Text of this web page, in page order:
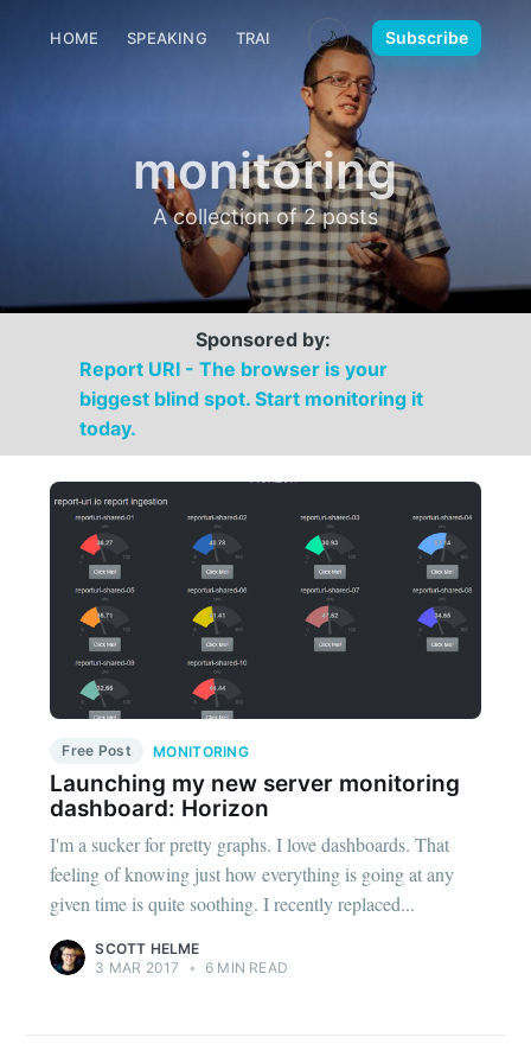
HOME SPEAKING TRAINING MEDIA CONTACT
🌙 Subscribe
monitoring
A collection of 2 posts
Sponsored by:
Report URI - The browser is your
biggest blind spot. Start monitoring it
today.
Free Post MONITORING
Launching my new server monitoring
dashboard: Horizon
I'm a sucker for pretty graphs. I love dashboards. That
feeling of knowing just how everything is going at any
given time is quite soothing. I recently replaced...
SCOTT HELME
3 MAR 2017
• 6 MIN READ